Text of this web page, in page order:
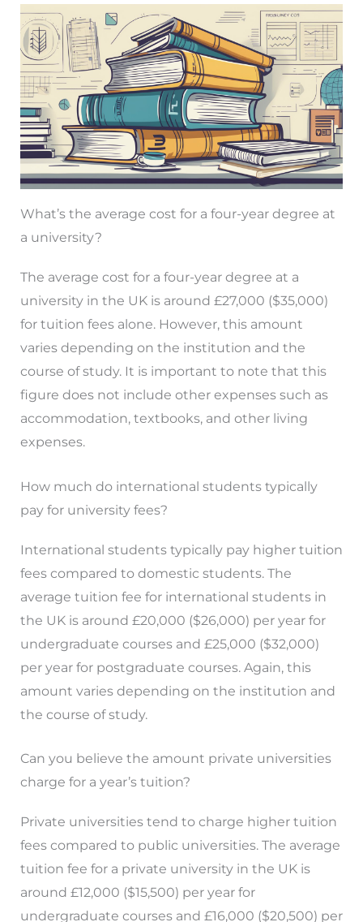
What’s the average cost for a four-year degree at
a university?
The average cost for a four-year degree at a
university in the UK is around £27,000 ($35,000)
for tuition fees alone. However, this amount
varies depending on the institution and the
course of study. It is important to note that this
figure does not include other expenses such as
accommodation, textbooks, and other living
expenses.
How much do international students typically
pay for university fees?
International students typically pay higher tuition
fees compared to domestic students. The
average tuition fee for international students in
the UK is around £20,000 ($26,000) per year for
undergraduate courses and £25,000 ($32,000)
per year for postgraduate courses. Again, this
amount varies depending on the institution and
the course of study.
Can you believe the amount private universities
charge for a year’s tuition?
Private universities tend to charge higher tuition
fees compared to public universities. The average
tuition fee for a private university in the UK is
around £12,000 ($15,500) per year for
undergraduate courses and £16,000 ($20,500) per